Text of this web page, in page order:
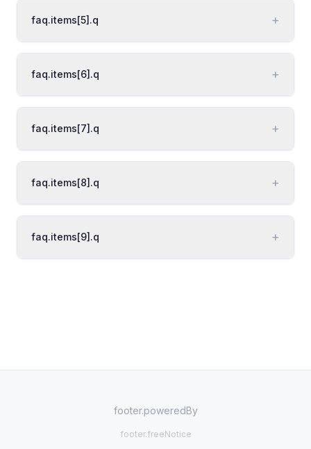
faq.items[5].q +
faq.items[6].q +
faq.items[7].q +
faq.items[8].q +
faq.items[9].q +
footer.poweredBy
footer.freeNotice